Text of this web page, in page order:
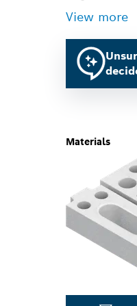
View more
Materials